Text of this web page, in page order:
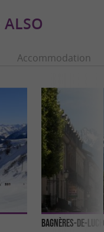
ALSO
Accommodation
Bagnères-de-